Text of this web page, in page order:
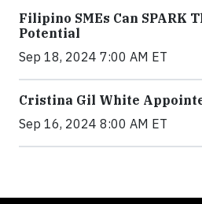
Filipino SMEs Can SPARK
Potential
Sep 18, 2024 7:00 AM ET
Cristina Gil White
Sep 16, 2024 8:00 AM ET